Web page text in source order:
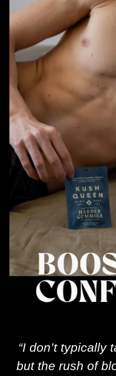
“I don’t typically
but the rush of